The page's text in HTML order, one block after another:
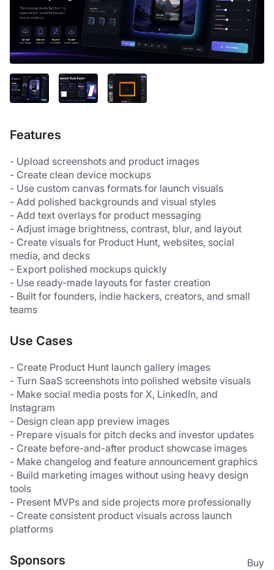
Features
- Upload screenshots and product images
- Create clean device mockups
- Use custom canvas formats for launch visuals
- Add polished backgrounds and visual styles
- Add text overlays for product messaging
- Adjust image brightness, contrast, blur, and layout
- Create visuals for Product Hunt, websites, social
media, and decks
- Export polished mockups quickly
- Use ready-made layouts for faster creation
- Built for founders, indie hackers, creators, and small
teams
Use Cases
- Create Product Hunt launch gallery images
- Turn SaaS screenshots into polished website visuals
- Make social media posts for X, LinkedIn, and
Instagram
- Design clean app preview images
- Prepare visuals for pitch decks and investor updates
- Create before-and-after product showcase images
- Make changelog and feature announcement graphics
- Build marketing images without using heavy design
tools
- Present MVPs and side projects more professionally
- Create consistent product visuals across launch
platforms
Sponsors Buy